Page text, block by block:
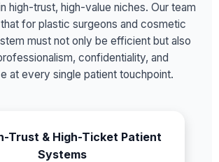
high-trust, high-value niches. Our team
for plastic surgeons and cosmetic
must not only be efficient but also
confidentiality, and
at every single patient touchpoint.
Trust & High-Ticket Patient
Systems